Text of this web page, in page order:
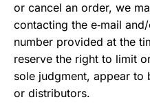
or cancel an order, we
contacting the e‑mail
number provided at the
reserve the right to limit
sole judgment, appear to
or distributors.